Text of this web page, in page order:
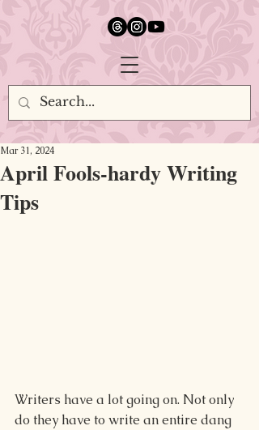
google.com, pub-5651232873618710, DIRECT, f08c47fec0942fa0
April Fools-hardy Writing
Tips
Mar 31, 2024
Writers have a lot going on. Not only
do they have to write an entire dang